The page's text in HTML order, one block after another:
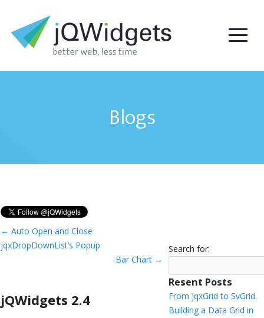
Blogs
← Auto Open and Close
jqxDropDownList’s Popup
Bar Chart →
jQWidgets 2.4
Search for:
Resent Posts
From jqxGrid to SvGrid.
Building a Data Grid in